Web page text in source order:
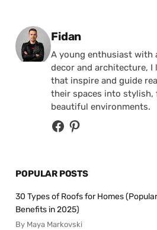
Posted by
Fidan
A young enthusiast with
decor and architecture,
that inspire and guide
their spaces into stylish,
beautiful environments.
POPULAR POSTS
30 Types of Roofs for Homes
Benefits in 2025)
By Maya Markovski